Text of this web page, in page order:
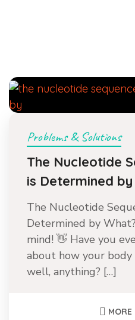
Problems & Solutions
The Nucleotide
is Determined
The Nucleotide
Determined by
mind! 👋 Have you
about how your
well, anything? […]
MORE